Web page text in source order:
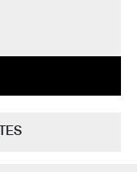
them it is
light, shadow, and
creations forever beyond